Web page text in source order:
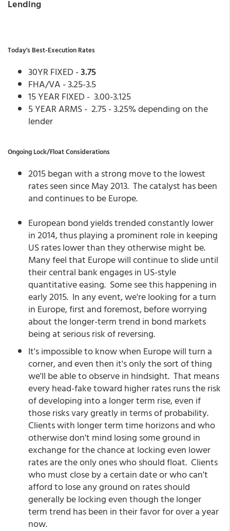
Lending
Today's Best-Execution Rates
30YR FIXED -3.75
FHA/VA - 3.25-3.5
15 YEAR FIXED - 3.00-3.125
5 YEAR ARMS - 2.75 - 3.25% depending on the
lender
Ongoing Lock/Float Considerations
2015 began with a strong move to the lowest
rates seen since May 2013. The catalyst has been
and continues to be Europe.
European bond yields trended constantly lower
in 2014, thus playing a prominent role in keeping
US rates lower than they otherwise might be.
Many feel that Europe will continue to slide until
their central bank engages in US-style
quantitative easing. Some see this happening in
early 2015. In any event, we're looking for a turn
in Europe, first and foremost, before worrying
about the longer-term trend in bond markets
being at serious risk of reversing.
It's impossible to know when Europe will turn a
corner, and even then it's only the sort of thing
we'll be able to observe in hindsight. That means
every head-fake toward higher rates runs the risk
of developing into a longer term rise, even if
those risks vary greatly in terms of probability.
Clients with longer term time horizons and who
otherwise don't mind losing some ground in
exchange for the chance at locking even lower
rates are the only ones who should float. Clients
who must close by a certain date or who can't
afford to lose any ground on rates should
generally be locking even though the longer
term trend has been in their favor for over a year
now.